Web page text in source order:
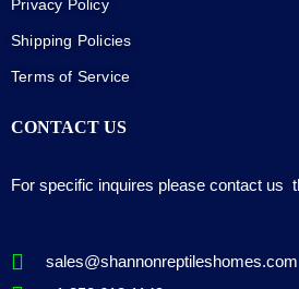
Privacy Policy
Shipping Policies
Terms of Service
CONTACT US
For specific inquires please contact us
sales@shannonreptileshomes.com